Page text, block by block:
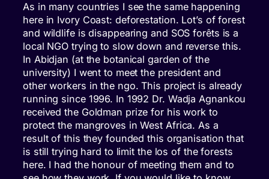
As in many countries I see the same happening
here in Ivory Coast: deforestation. Lot’s of forest
and wildlife is disappearing and SOS forêts is a
local NGO trying to slow down and reverse this.
In Abidjan (at the botanical garden of the
university) I went to meet the president and
other workers in the ngo. This project is already
running since 1996. In 1992 Dr. Wadja Agnankou
received the Goldman prize for his work to
protect the mangroves in West Africa. As a
result of this they founded this organisation that
is still trying hard to limit the los of the forests
here. I had the honour of meeting them and to